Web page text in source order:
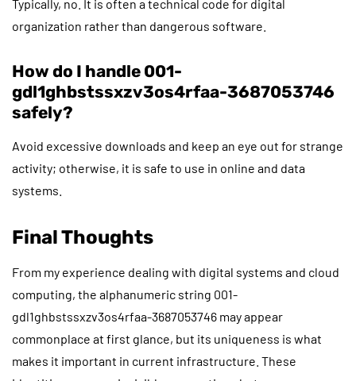
Typically, no. It is often a technical code for digital
organization rather than dangerous software.
How do I handle 001-
gdl1ghbstssxzv3os4rfaa-3687053746
safely?
Avoid excessive downloads and keep an eye out for strange
activity; otherwise, it is safe to use in online and data
systems.
Final Thoughts
From my experience dealing with digital systems and cloud
computing, the alphanumeric string 001-
gdl1ghbstssxzv3os4rfaa-3687053746 may appear
commonplace at first glance, but its uniqueness is what
makes it important in current infrastructure. These